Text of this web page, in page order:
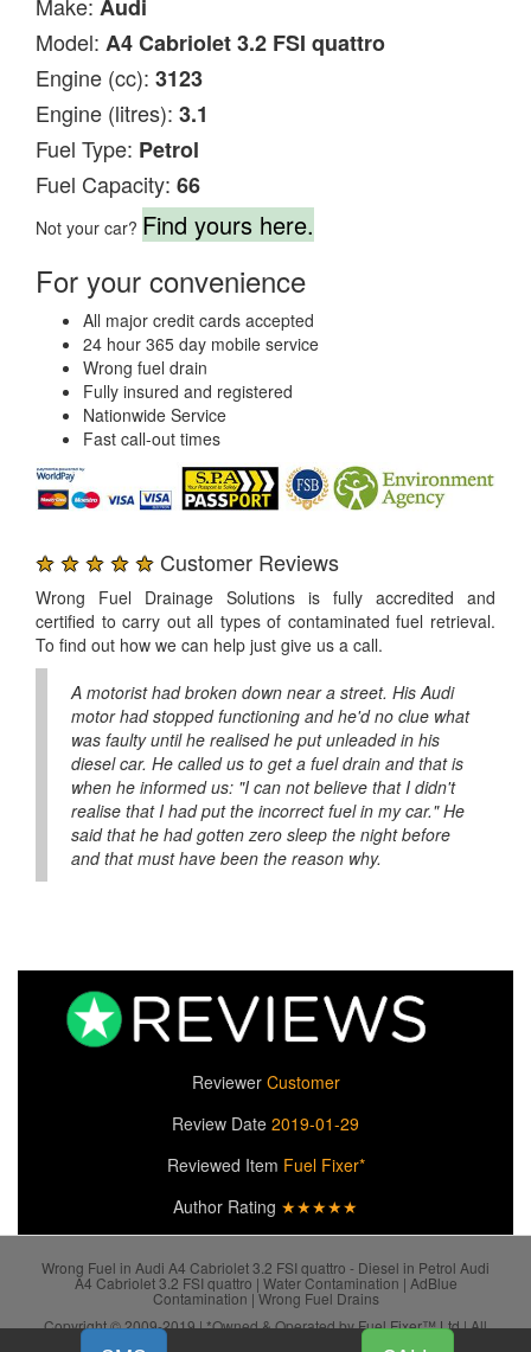
Audi
Model: A4 Cabriolet 3.2 FSI quattro
Engine (cc): 3123
Engine (litres): 3.1
Fuel Type: Petrol
Fuel Capacity: 66
Not your car? Find yours here.
For your convenience
All major credit cards accepted
24 hour 365 day mobile service
Wrong fuel drain
Fully insured and registered
Nationwide Service
Fast call-out times
★ ★ ★ ★ ★ Customer Reviews
Wrong Fuel Drainage Solutions is fully accredited and
certified to carry out all types of contaminated fuel retrieval.
To find out how we can help just give us a call.
A motorist had broken down near a street. His Audi
motor had stopped functioning and he'd no clue what
was faulty until he realised he put unleaded in his
diesel car. He called us to get a fuel drain and that is
when he informed us: "I can not believe that I didn't
realise that I had put the incorrect fuel in my car." He
said that he had gotten zero sleep the night before
and that must have been the reason why.
Reviewer Customer
Review Date 2019-01-29
Reviewed Item Fuel Fixer*
Author Rating ★★★★★
Wrong Fuel in Audi A4 Cabriolet 3.2 FSI quattro - Diesel in Petrol Audi
A4 Cabriolet 3.2 FSI quattro | Water Contamination | AdBlue
Contamination | Wrong Fuel Drains
Copyright © 2009-2019 | *Owned & Operated by Fuel Fixer™ Ltd | All
SiteMap